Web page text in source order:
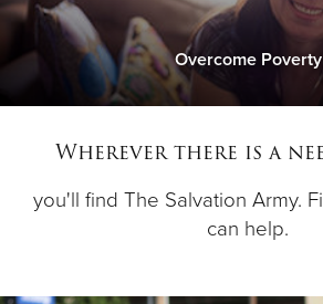
Overcome Poverty
Wherever there is a
you'll find The Salvation Army.
can help.